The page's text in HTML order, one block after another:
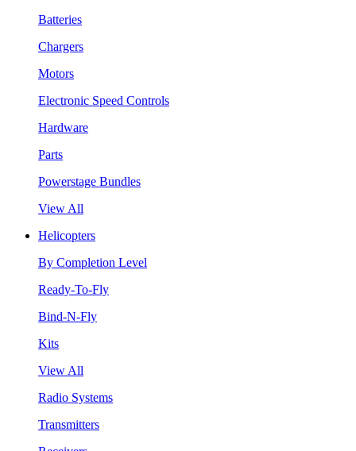
Batteries
Chargers
Motors
Electronic Speed Controls
Hardware
Parts
Powerstage Bundles
View All
Helicopters
By Completion Level
Ready-To-Fly
Bind-N-Fly
Kits
View All
Radio Systems
Transmitters